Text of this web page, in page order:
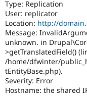
Type: Replication
User: replicator
Location: http://
Message:
unknown. in
>getTranslatedField()
/home/dfwinter/
tEntityBase.php).
Severity: Error
Hostname: the shared